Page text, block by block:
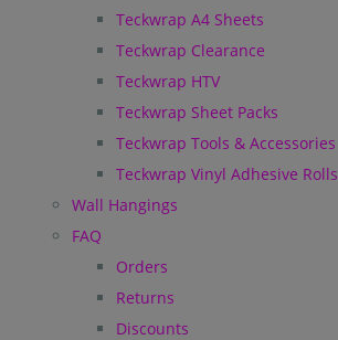
Teckwrap A4 Sheets
Teckwrap Clearance
Teckwrap HTV
Teckwrap Sheet Packs
Teckwrap Tools & Accessories
Teckwrap Vinyl Adhesive Rolls
Wall Hangings
FAQ
Orders
Returns
Discounts